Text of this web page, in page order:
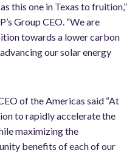
this one in Texas to fruition,”
Group CEO. “We are
towards a lower carbon
our solar energy
of the Americas said “At
to rapidly accelerate the
maximizing the
benefits of each of our